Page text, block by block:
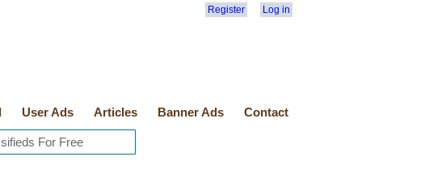
Register Log in
User Ads Articles Banner Ads Contact